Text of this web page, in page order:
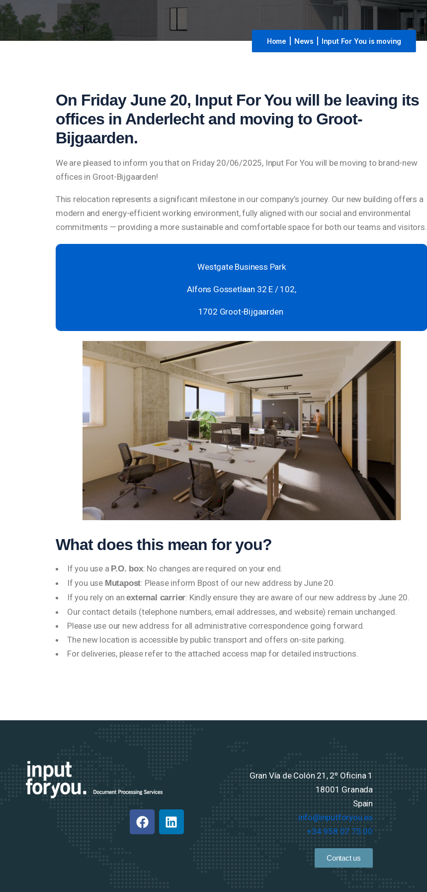
Home News Input For You is moving
On Friday June 20, Input For You will be leaving its
offices in Anderlecht and moving to Groot-
Bijgaarden.
We are pleased to inform you that on Friday 20/06/2025, Input For You will be moving to brand-new
offices in Groot-Bijgaarden!
This relocation represents a significant milestone in our company’s journey. Our new building offers a
modern and energy-efficient working environment, fully aligned with our social and environmental
commitments — providing a more sustainable and comfortable space for both our teams and visitors.
Westgate Business Park
Alfons Gossetlaan 32 E / 102,
1702 Groot-Bijgaarden
What does this mean for you?
If you use a P.O. box: No changes are required on your end.
If you use Mutapost: Please inform Bpost of our new address by June 20.
If you rely on anexternal carrier: Kindly ensure they are aware of our new address by June 20.
Our contact details (telephone numbers, email addresses, and website) remain unchanged.
Please use our new address for all administrative correspondence going forward.
The new location is accessible by public transport and offers on-site parking.
For deliveries, please refer to the attached access map for detailed instructions.
Gran Vía de Colón 21, 2º Oficina 1
18001 Granada
Spain
info@inputforyou.es
+34 958 07 75 00
Contact us